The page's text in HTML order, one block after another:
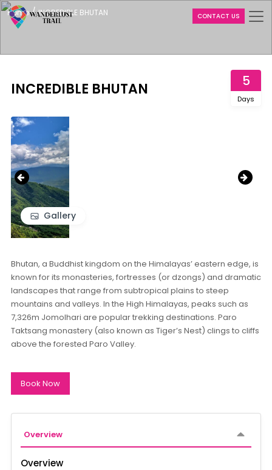
CONTACT US
Home/INCREDIBLE BHUTAN
INCREDIBLE BHUTAN 5
Days
Gallery
Bhutan, a Buddhist kingdom on the Himalayas’ eastern edge, is
known for its monasteries, fortresses (or dzongs) and dramatic
landscapes that range from subtropical plains to steep
mountains and valleys. In the High Himalayas, peaks such as
7,326m Jomolhari are popular trekking destinations. Paro
Taktsang monastery (also known as Tiger’s Nest) clings to cliffs
above the forested Paro Valley.
Book Now
Overview
Overview